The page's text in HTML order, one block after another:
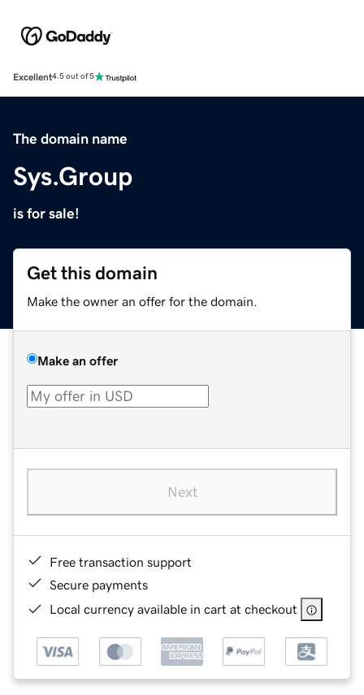
Excellent4.5 out of 5
The domain name
Sys.Group
is for sale!
Get this domain
Make the owner an offer for the domain.
Make an offer
Next
Free transaction support
Secure payments
Local currency available in cart at checkout